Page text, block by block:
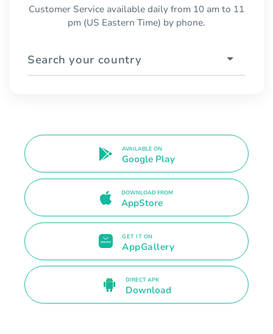
Customer Service available daily from 10 am to 11
pm (US Eastern Time) by phone.
Search your country
AVAILABLE ON
Google Play
DOWNLOAD FROM
AppStore
GET IT ON
AppGallery
DIRECT APK
Download